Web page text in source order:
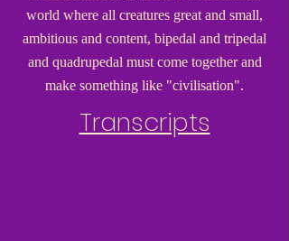
world where all creatures great and small,
ambitious and content, bipedal and tripedal
and quadrupedal must come together and
make something like "civilisation".
Transcripts